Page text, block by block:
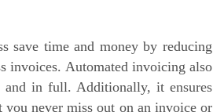
save time and money by reducing
invoices. Automated invoicing also
and in full. Additionally, it ensures
you never miss out on an invoice or